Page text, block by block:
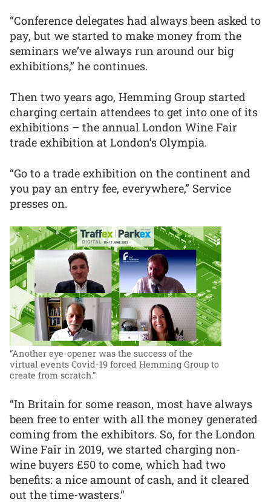
“Conference delegates had always been asked to
pay, but we started to make money from the
seminars we’ve always run around our big
exhibitions,” he continues.
Then two years ago, Hemming Group started
charging certain attendees to get into one of its
exhibitions – the annual London Wine Fair
trade exhibition at London’s Olympia.
“Go to a trade exhibition on the continent and
you pay an entry fee, everywhere,” Service
presses on.
“Another eye-opener was the success of the
virtual events Covid-19 forced Hemming Group to
create from scratch.”
“In Britain for some reason, most have always
been free to enter with all the money generated
coming from the exhibitors. So, for the London
Wine Fair in 2019, we started charging non-
wine buyers £50 to come, which had two
benefits: a nice amount of cash, and it cleared
out the time-wasters.”